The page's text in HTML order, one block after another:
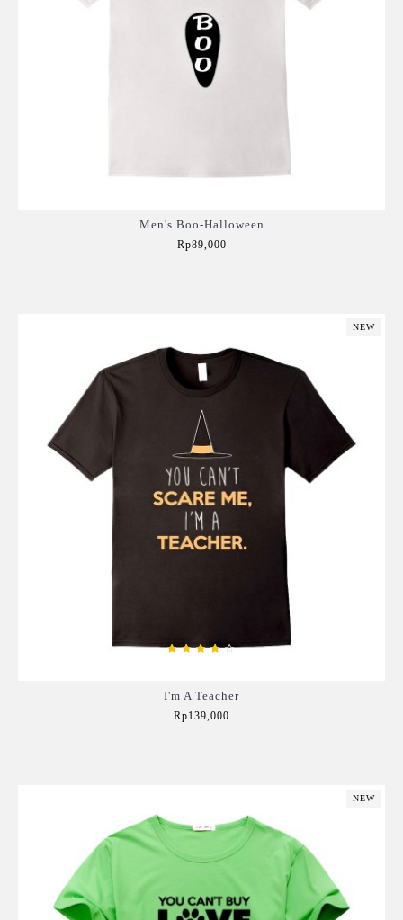
Men's Boo-Halloween
Rp89,000
NEW
I'm A Teacher
Rp139,000
NEW